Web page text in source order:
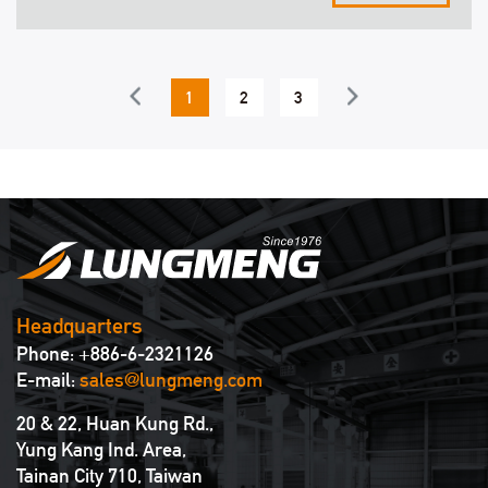
1 2 3 4
Headquarters
Phone: +886-6-2321126
E-mail:sales@lungmeng.com
20 & 22, Huan Kung Rd.,
Yung Kang Ind. Area,
Tainan City 710, Taiwan